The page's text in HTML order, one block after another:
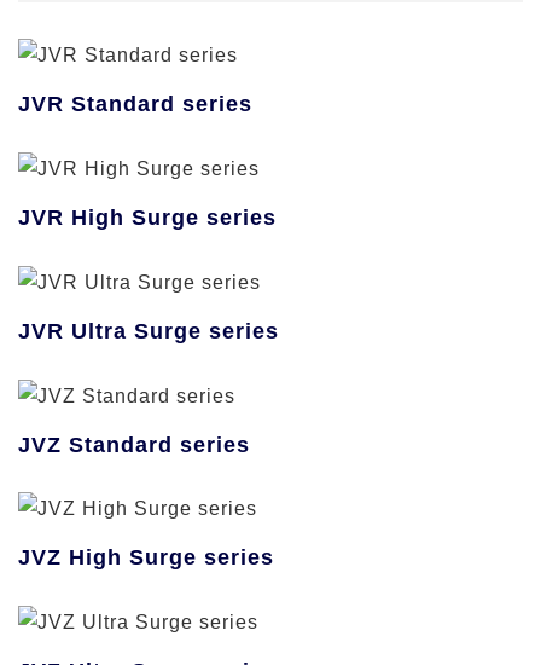
JVR Standard series
JVR High Surge series
JVR Ultra Surge series
JVZ Standard series
JVZ High Surge series